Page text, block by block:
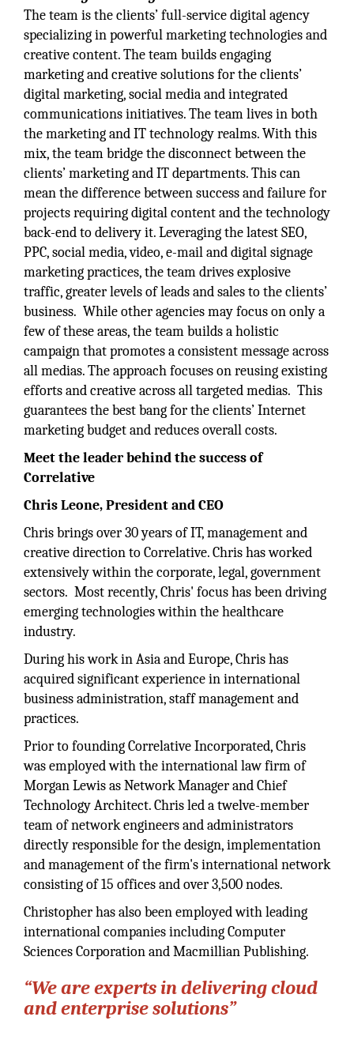
The team is the clients’ full-service digital agency
specializing in powerful marketing technologies and
creative content. The team builds engaging
marketing and creative solutions for the clients’
digital marketing, social media and integrated
communications initiatives. The team lives in both
the marketing and IT technology realms. With this
mix, the team bridge the disconnect between the
clients’ marketing and IT departments. This can
mean the difference between success and failure for
projects requiring digital content and the technology
back-end to delivery it. Leveraging the latest SEO,
PPC, social media, video, e-mail and digital signage
marketing practices, the team drives explosive
traffic, greater levels of leads and sales to the clients’
business. While other agencies may focus on only a
few of these areas, the team builds a holistic
campaign that promotes a consistent message across
all medias. The approach focuses on reusing existing
efforts and creative across all targeted medias. This
guarantees the best bang for the clients’ Internet
marketing budget and reduces overall costs.
Meet the leader behind the success of
Correlative
Chris Leone, President and CEO
Chris brings over 30 years of IT, management and
creative direction to Correlative. Chris has worked
extensively within the corporate, legal, government
sectors. Most recently, Chris' focus has been driving
emerging technologies within the healthcare
industry.
During his work in Asia and Europe, Chris has
acquired significant experience in international
business administration, staff management and
practices.
Prior to founding Correlative Incorporated, Chris
was employed with the international law firm of
Morgan Lewis as Network Manager and Chief
Technology Architect. Chris led a twelve-member
team of network engineers and administrators
directly responsible for the design, implementation
and management of the firm's international network
consisting of 15 offices and over 3,500 nodes.
Christopher has also been employed with leading
international companies including Computer
Sciences Corporation and Macmillian Publishing.
“We are experts in delivering cloud
and enterprise solutions”